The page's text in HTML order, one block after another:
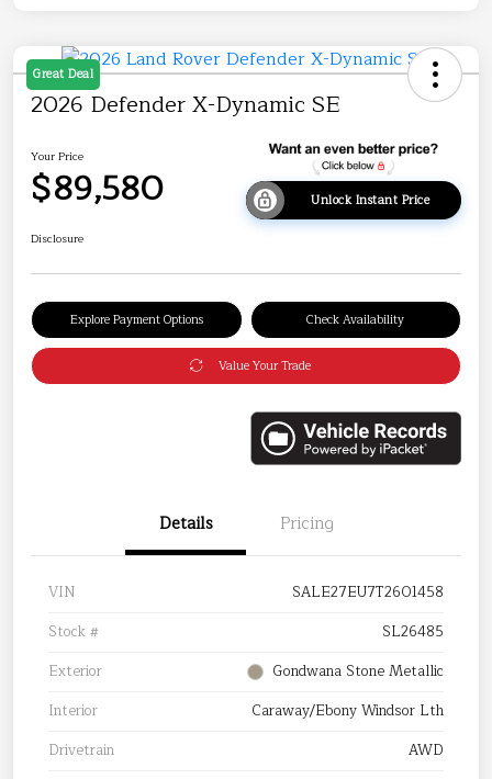
Great Deal
2026 Defender X-Dynamic SE
Your Price
$89,580 Unlock Instant Price
Disclosure
Explore Payment Options Check Availability
Value Your Trade
Details Pricing
VIN
SALE27EU7T2601458
Stock #
SL26485
Exterior
Gondwana Stone Metallic
Interior
Caraway/Ebony Windsor Lth
Drivetrain
AWD